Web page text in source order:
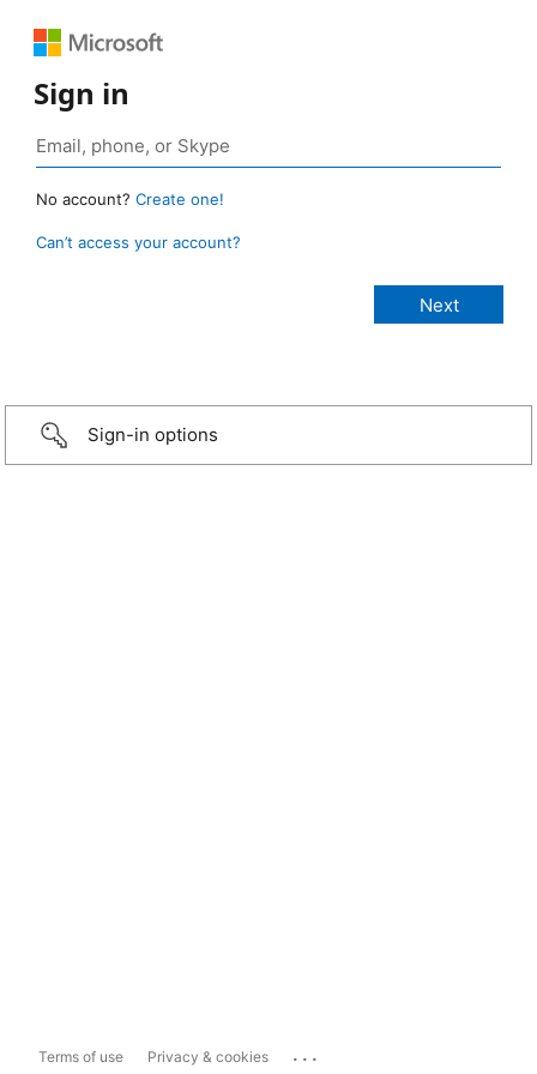
Sign in
No account? Create one!
Can’t access your account?
Sign-in options
Terms of use Privacy & cookies ...